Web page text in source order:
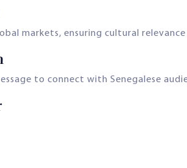
markets, ensuring cultural
to connect with Senegalese